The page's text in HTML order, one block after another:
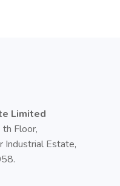
Limited
th Floor,
Industrial Estate,